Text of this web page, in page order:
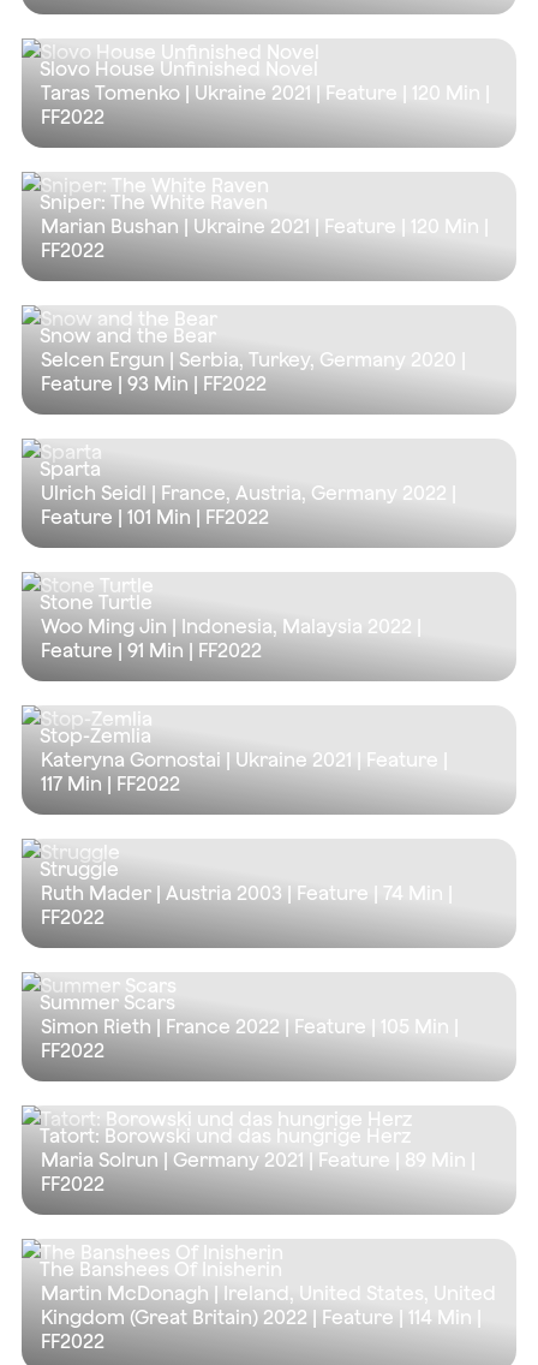
Slovo House Unfinished Novel
Taras Tomenko | Ukraine 2021 | Feature | 120 Min
FF2022
Sniper: The White Raven
Marian Bushan | Ukraine 2021 | Feature | 120 Min
FF2022
Snow and the Bear
Selcen Ergun | Serbia, Turkey, Germany 2020 |
Feature | 93 Min | FF2022
Sparta
Ulrich Seidl | France, Austria, Germany 2022 |
Feature | 101 Min | FF2022
Stone Turtle
Woo Ming Jin | Indonesia, Malaysia 2022 |
Feature | 91 Min | FF2022
Stop-Zemlia
Kateryna Gornostai | Ukraine 2021 | Feature |
117 Min | FF2022
Struggle
Ruth Mader | Austria 2003 | Feature | 74 Min
FF2022
Summer Scars
Simon Rieth | France 2022 | Feature | 105 Min
FF2022
Tatort: Borowski und das hungrige Herz
Maria Solrun | Germany 2021 | Feature | 89 Min
FF2022
The Banshees Of Inisherin
Martin McDonagh | Ireland, United States, United
Kingdom (Great Britain) 2022 | Feature | 114 Min
FF2022